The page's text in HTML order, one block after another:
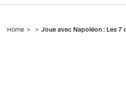
Breadcrumb
Home Joue avec Napoléon : Les 7